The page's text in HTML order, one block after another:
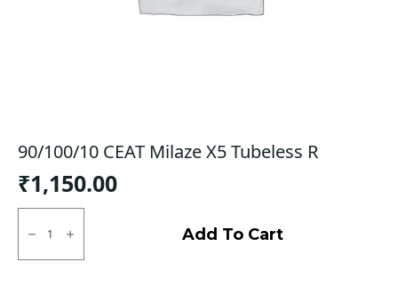
90/100/10 CEAT Milaze X5 Tubeless R
₹1,150.00
90/100/10
CEAT
Milaze
X5
Add To Cart